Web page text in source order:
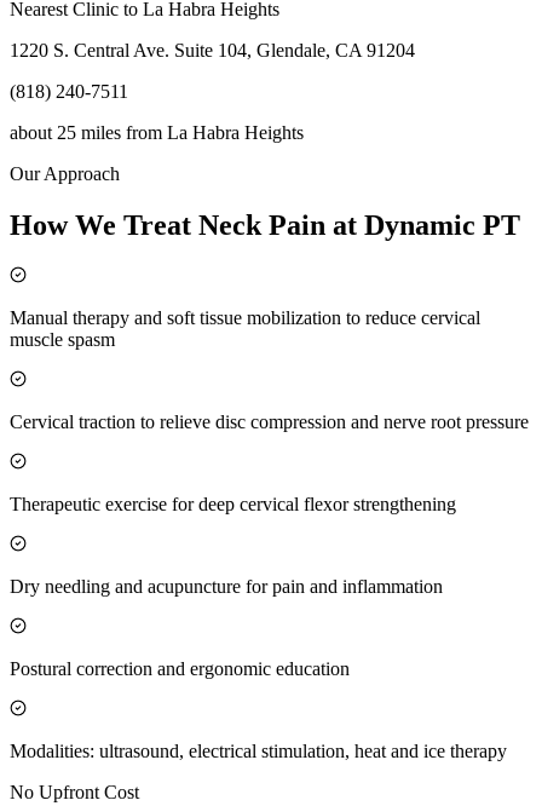
Nearest Clinic to La Habra Heights
1220 S. Central Ave. Suite 104, Glendale, CA 91204
(818) 240-7511
about 25 miles from La Habra Heights
Our Approach
How We Treat Neck Pain at Dynamic PT
Manual therapy and soft tissue mobilization to reduce cervical
muscle spasm
Cervical traction to relieve disc compression and nerve root pressure
Therapeutic exercise for deep cervical flexor strengthening
Dry needling and acupuncture for pain and inflammation
Postural correction and ergonomic education
Modalities: ultrasound, electrical stimulation, heat and ice therapy
No Upfront Cost